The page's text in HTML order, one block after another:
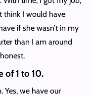
think I would have
if she wasn’t in my
than I am around
of 1 to 10.
Yes, we have our